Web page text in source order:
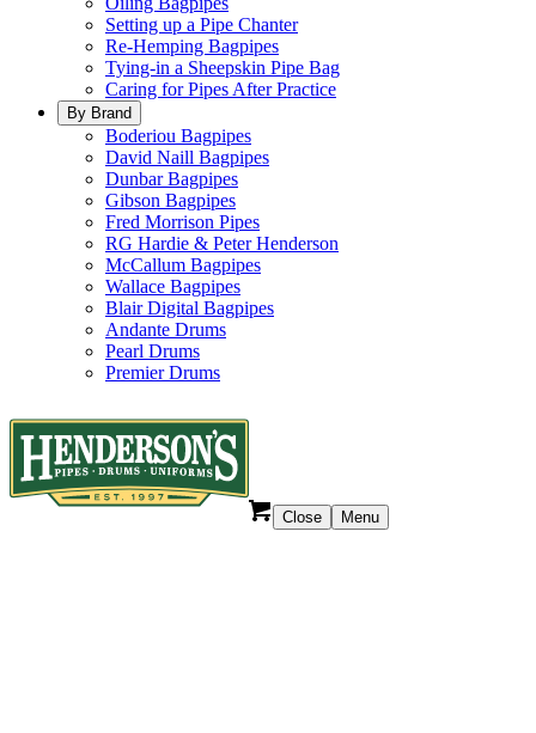
Setting up a Pipe Chanter
Re-Hemping Bagpipes
Tying-in a Sheepskin Pipe Bag
Caring for Pipes After Practice
By Brand
Boderiou Bagpipes
David Naill Bagpipes
Dunbar Bagpipes
Gibson Bagpipes
Fred Morrison Pipes
RG Hardie & Peter Henderson
McCallum Bagpipes
Wallace Bagpipes
Blair Digital Bagpipes
Andante Drums
Pearl Drums
Premier Drums
Close Menu